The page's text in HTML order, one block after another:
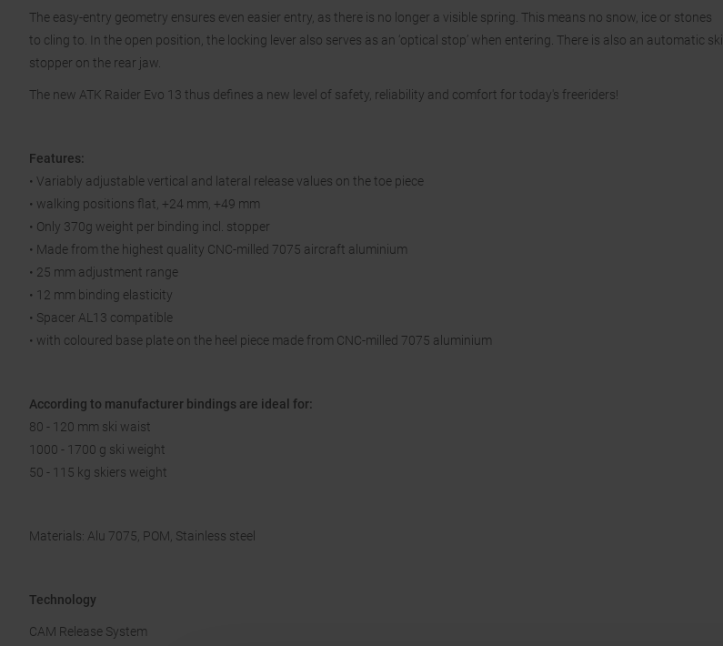
The easy-entry geometry ensures even easier entry, as there is no longer a visible spring. This means no snow, ice or stones
to cling to. In the open position, the locking lever also serves as an ‘optical stop’ when entering. There is also an automatic ski
stopper on the rear jaw.
The new ATK Raider Evo 13 thus defines a new level of safety, reliability and comfort for today's freeriders!
Features:
• Variably adjustable vertical and lateral release values on the toe piece
• walking positions flat, +24 mm, +49 mm
• Only 370g weight per binding incl. stopper
• Made from the highest quality CNC-milled 7075 aircraft aluminium
• 25 mm adjustment range
• 12 mm binding elasticity
• Spacer AL13 compatible
• with coloured base plate on the heel piece made from CNC-milled 7075 aluminium
According to manufacturer bindings are ideal for:
80 - 120 mm ski waist
1000 - 1700 g ski weight
50 - 115 kg skiers weight
Materials: Alu 7075, POM, Stainless steel
Technology
CAM Release System